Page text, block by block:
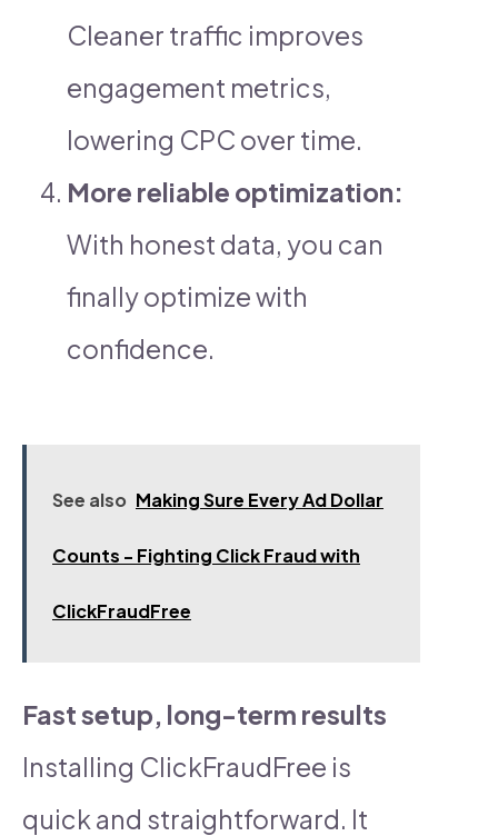
Cleaner traffic improves
engagement metrics,
lowering CPC over time.
More reliable optimization:
With honest data, you can
finally optimize with
confidence.
See also Making Sure Every Ad Dollar
Counts - Fighting Click Fraud with
ClickFraudFree
Fast setup, long-term results
Installing ClickFraudFree is
quick and straightforward. It